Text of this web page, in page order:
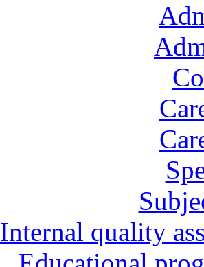
Internal quality